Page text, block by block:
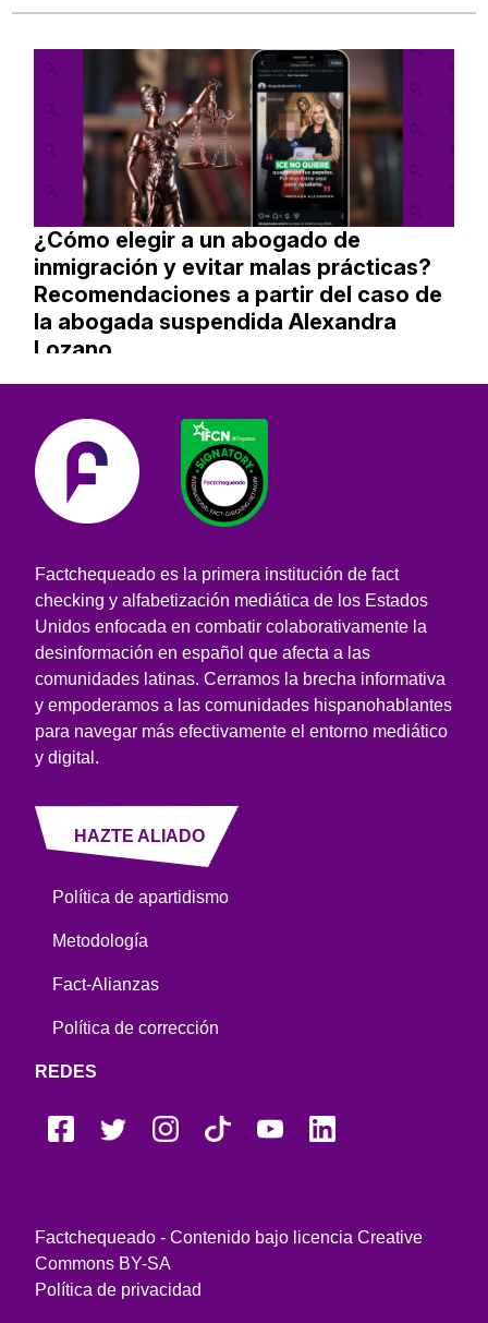
¿Cómo elegir a un abogado de
inmigración y evitar malas prácticas?
Recomendaciones a partir del caso de
la abogada suspendida Alexandra
Lozano
Factchequeado es la primera institución de fact
checking y alfabetización mediática de los Estados
Unidos enfocada en combatir colaborativamente la
desinformación en español que afecta a las
comunidades latinas. Cerramos la brecha informativa
y empoderamos a las comunidades hispanohablantes
para navegar más efectivamente el entorno mediático
y digital.
HAZTE ALIADO
Política de apartidismo
Metodología
Fact-Alianzas
Política de corrección
REDES
Factchequeado - Contenido bajo licencia Creative
Commons BY-SA
Política de privacidad